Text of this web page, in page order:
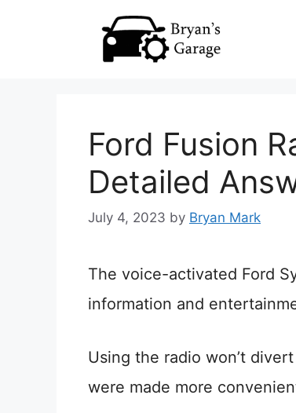
Ford Fusion
Detailed
July 4, 2023 by Bryan Mark
The voice-activated Ford
information and
Using the radio won’t
were made more